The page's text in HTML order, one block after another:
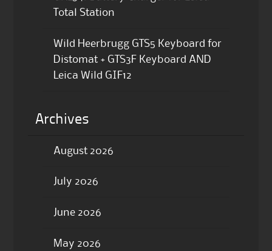
Total Station
Wild Heerbrugg GTS5 Keyboard for
Distomat + GTS3F Keyboard AND
Leica Wild GIF12
Archives
August 2026
July 2026
June 2026
May 2026